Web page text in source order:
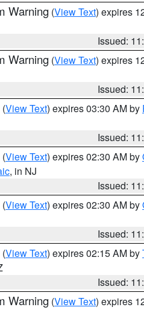
Warning (View Text) expires
Issued:
Warning (View Text) expires
Issued:
(View Text) expires 03:30 AM by
Issued:
(View Text) expires 02:30 AM by
, in NJ
Issued:
(View Text) expires 02:30 AM by
Issued:
(View Text) expires 02:15 AM by
Issued:
Warning (View Text) expires